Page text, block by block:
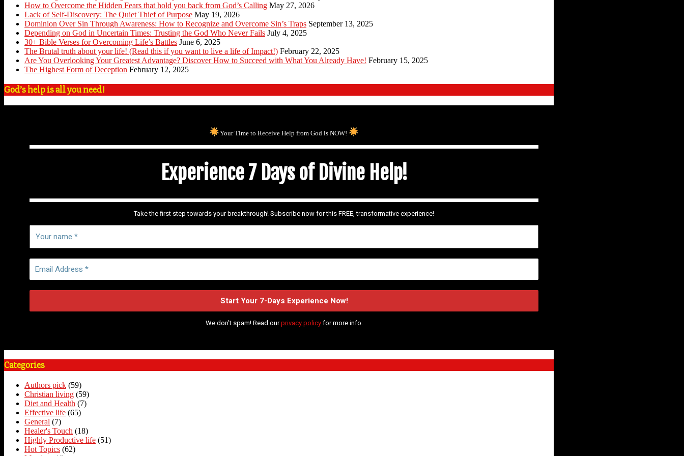
How to Overcome the Hidden Fears that hold you back from God’s Calling May 27, 2026
Lack of Self-Discovery: The Quiet Thief of Purpose May 19, 2026
Dominion Over Sin Through Awareness: How to Recognize and Overcome Sin’s Traps September 13, 2025
Depending on God in Uncertain Times: Trusting the God Who Never Fails July 4, 2025
30+ Bible Verses for Overcoming Life’s Battles June 6, 2025
The Brutal truth about your life! (Read this if you want to live a life of Impact!) February 22, 2025
Are You Overlooking Your Greatest Advantage? Discover How to Succeed with What You Already Have! February 15, 2025
The Highest Form of Deception February 12, 2025
God’s help is all you need!
Your Time to Receive Help from God is NOW!
Experience 7 Days of Divine Help!
Take the first step towards your breakthrough! Subscribe now for this FREE, transformative experience!
We don’t spam! Read ourprivacy policyfor more info.
Categories
Authors pick (59)
Christian living (59)
Diet and Health (7)
Effective life (65)
General (7)
Healer's Touch (18)
Highly Productive life (51)
Hot Topics (62)